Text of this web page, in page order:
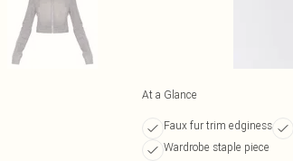
At a Glance
Faux fur trim edginess
Wardrobe staple piece